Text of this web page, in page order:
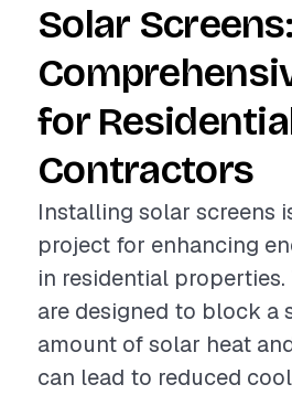
Solar Screens:
for
Contractors
Installing solar screens
project for enhancing
in residential properties.
are designed to block a
amount of solar heat
can lead to reduced